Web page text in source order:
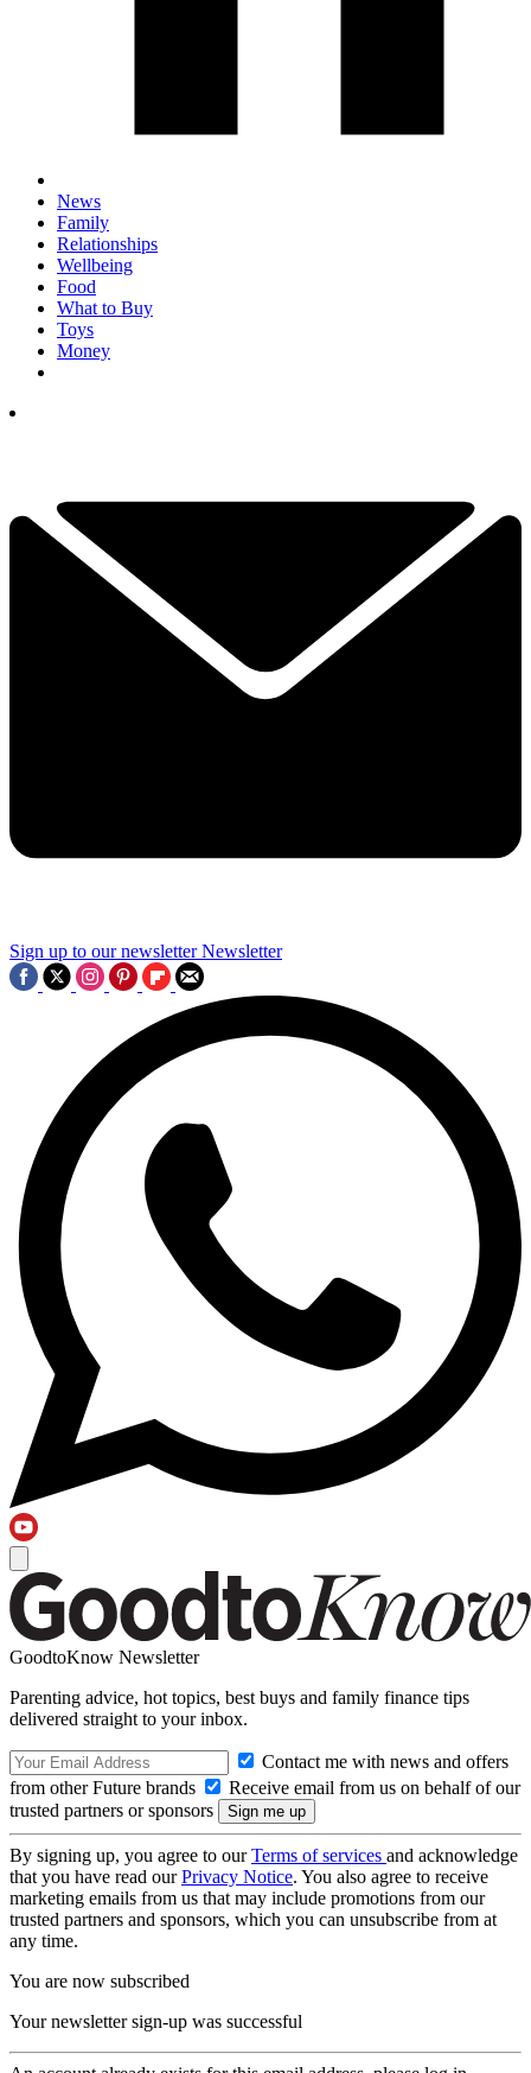
News
Family
Relationships
Wellbeing
Food
What to Buy
Toys
Money
Sign up to our newsletter Newsletter
GoodtoKnow Newsletter
Parenting advice, hot topics, best buys and family finance tips
delivered straight to your inbox.
Contact me with news and offers
from other Future brands
Receive email from us on behalf of our
trusted partners or sponsors
By signing up, you agree to ourTerms of services and acknowledge
that you have read ourPrivacy Notice. You also agree to receive
marketing emails from us that may include promotions from our
trusted partners and sponsors, which you can unsubscribe from at
any time.
You are now subscribed
Your newsletter sign-up was successful